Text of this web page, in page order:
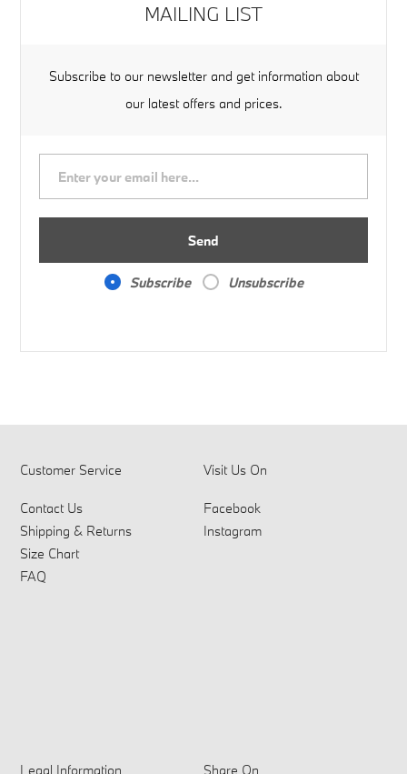
MAILING LIST
Subscribe to our newsletter and get information about
our latest offers and prices.
Send
Subscribe Unsubscribe
Customer Service
Contact Us
Shipping & Returns
Size Chart
FAQ
Visit Us On
Facebook
Instagram
Legal Information Share On